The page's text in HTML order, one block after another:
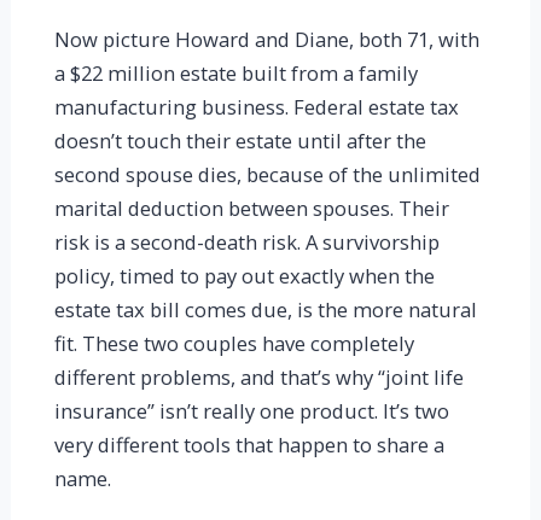
Now picture Howard and Diane, both 71, with
a $22 million estate built from a family
manufacturing business. Federal estate tax
doesn’t touch their estate until after the
second spouse dies, because of the unlimited
marital deduction between spouses. Their
risk is a second-death risk. A survivorship
policy, timed to pay out exactly when the
estate tax bill comes due, is the more natural
fit. These two couples have completely
different problems, and that’s why “joint life
insurance” isn’t really one product. It’s two
very different tools that happen to share a
name.